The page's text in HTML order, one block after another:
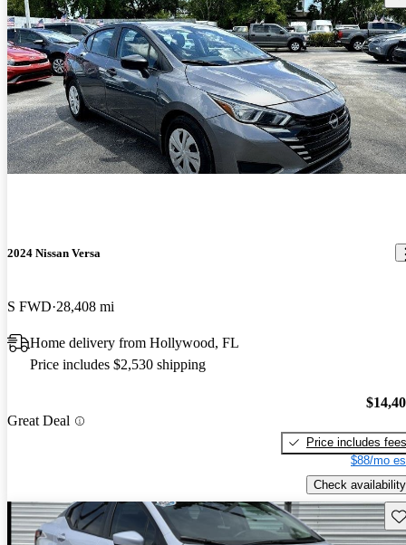
2024 Nissan Versa
S FWD 28,408 mi
Home delivery from Hollywood, FL
Price includes $2,530 shipping
Great Deal
Price includes fees
$88/mo
Check availability